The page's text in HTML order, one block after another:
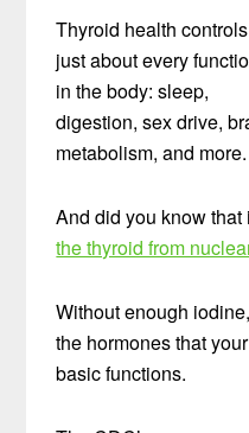
Thyroid health controls
just about every
in the body: sleep,
digestion, sex drive,
metabolism, and more.
And did you know
the thyroid from
Without enough
the hormones that
basic functions.